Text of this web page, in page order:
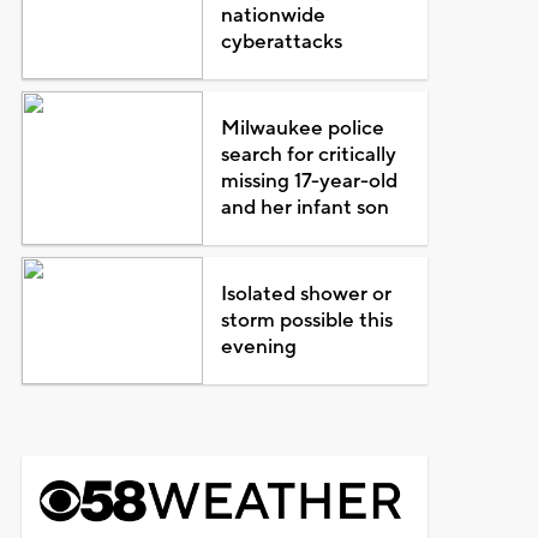
nationwide
cyberattacks
Milwaukee police
search for critically
missing 17-year-old
and her infant son
Isolated shower or
storm possible this
evening